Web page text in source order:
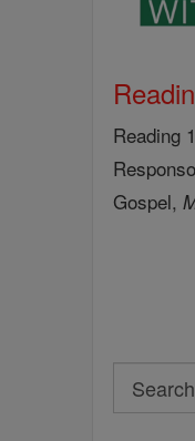
Reading
Gospel,
Search
Search